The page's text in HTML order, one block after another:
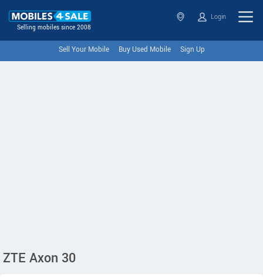
Selling mobiles since 2008
Login
Sell Your Mobile Buy Used Mobile Sign Up
ZTE Axon 30